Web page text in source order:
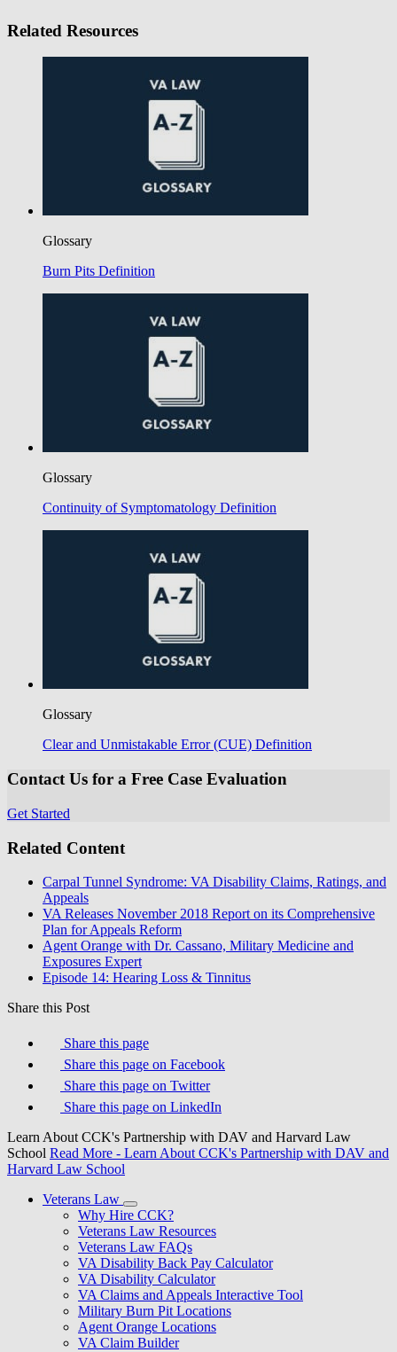
Related Resources
Glossary
Burn Pits Definition
Glossary
Continuity of Symptomatology Definition
Glossary
Clear and Unmistakable Error (CUE) Definition
Contact Us for a Free Case Evaluation
Get Started
Related Content
Carpal Tunnel Syndrome: VA Disability Claims, Ratings, and
Appeals
VA Releases November 2018 Report on its Comprehensive
Plan for Appeals Reform
Agent Orange with Dr. Cassano, Military Medicine and
Exposures Expert
Episode 14: Hearing Loss & Tinnitus
Share this Post
Share this page
Share this page on Facebook
Share this page on Twitter
Share this page on LinkedIn
Learn About CCK's Partnership with DAV and Harvard Law
School Read More - Learn About CCK's Partnership with DAV and
Harvard Law School
Veterans Law
Why Hire CCK?
Veterans Law Resources
Veterans Law FAQs
VA Disability Back Pay Calculator
VA Disability Calculator
VA Claims and Appeals Interactive Tool
Military Burn Pit Locations
Agent Orange Locations
VA Claim Builder